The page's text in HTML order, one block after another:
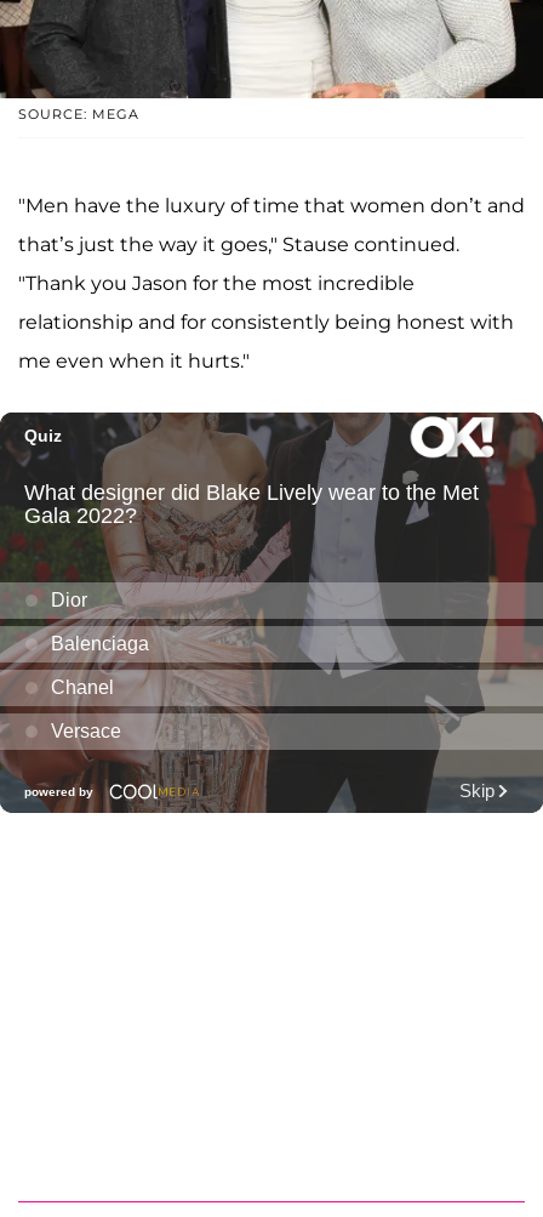
SOURCE: MEGA
"Men have the luxury of time that women don’t and
that’s just the way it goes," Stause continued.
"Thank you Jason for the most incredible
relationship and for consistently being honest with
me even when it hurts."